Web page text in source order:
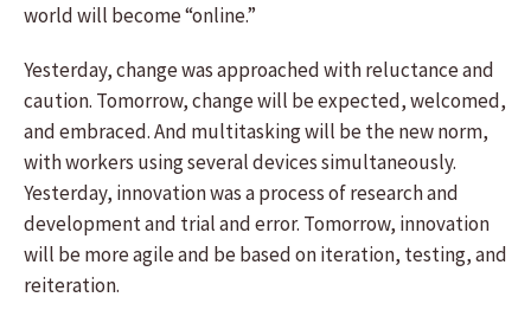
world will become “online.”
Yesterday, change was approached with reluctance and
caution. Tomorrow, change will be expected, welcomed,
and embraced. And multitasking will be the new norm,
with workers using several devices simultaneously.
Yesterday, innovation was a process of research and
development and trial and error. Tomorrow, innovation
will be more agile and be based on iteration, testing, and
reiteration.